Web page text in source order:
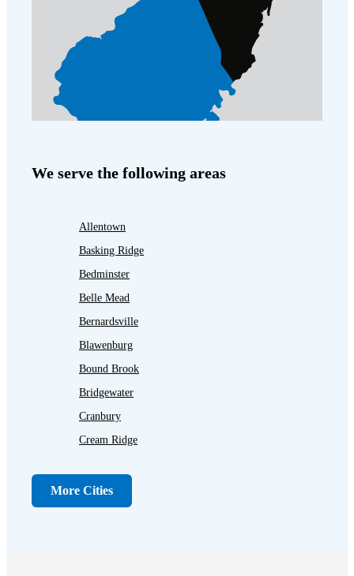
We serve the following areas
Allentown
Basking Ridge
Bedminster
Belle Mead
Bernardsville
Blawenburg
Bound Brook
Bridgewater
Cranbury
Cream Ridge
Dunellen
Far Hills
More Cities